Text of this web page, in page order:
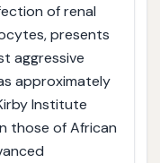
of renal
presents
aggressive
approximately
Institute
those of African